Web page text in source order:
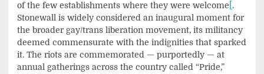
of the few establishments where they were welcome .
Stonewall is widely considered an inaugural moment for
the broader gay/trans liberation movement, its militancy
deemed commensurate with the indignities that sparked
it. The riots are commemorated — purportedly — at
annual gatherings across the country called “Pride,”